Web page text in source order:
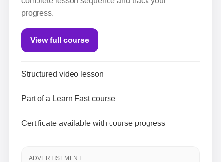
progress.
View full course
Structured video lesson
Part of a Learn Fast course
Certificate available with course progress
ADVERTISEMENT